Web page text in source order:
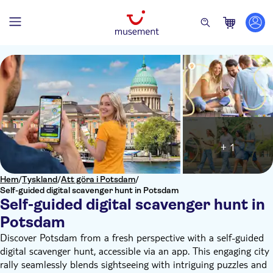
Hem/Tyskland/Att göra i Potsdam/
Self-guided digital scavenger hunt in Potsdam
Self-guided digital scavenger hunt in
Potsdam
+ 1
Discover Potsdam from a fresh perspective with a self-guided
digital scavenger hunt, accessible via an app. This engaging city
rally seamlessly blends sightseeing with intriguing puzzles and